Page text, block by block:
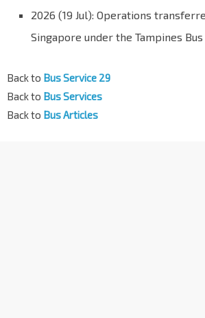
2026 (19 Jul): Operations
Singapore under the Tampines Bus
Back to Bus Service 29
Back to Bus Services
Back to Bus Articles